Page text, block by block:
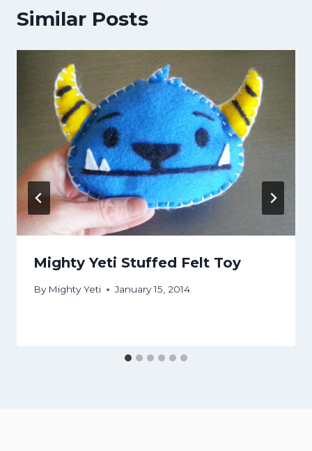
Similar Posts
Mighty Yeti Stuffed Felt Toy
By Mighty Yeti January 15, 2014